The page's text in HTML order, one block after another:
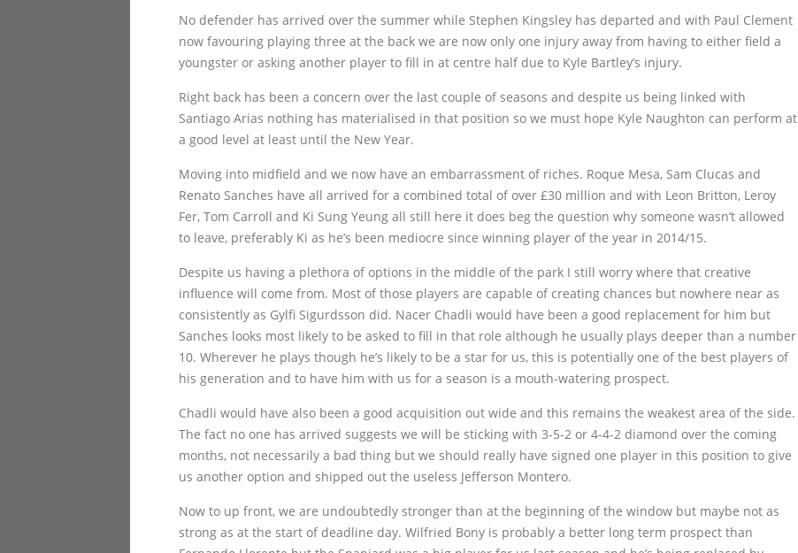
No defender has arrived over the summer while Stephen Kingsley has departed and with Paul Clement
now favouring playing three at the back we are now only one injury away from having to either field a
youngster or asking another player to fill in at centre half due to Kyle Bartley’s injury.
Right back has been a concern over the last couple of seasons and despite us being linked with
Santiago Arias nothing has materialised in that position so we must hope Kyle Naughton can perform at
a good level at least until the New Year.
Moving into midfield and we now have an embarrassment of riches. Roque Mesa, Sam Clucas and
Renato Sanches have all arrived for a combined total of over £30 million and with Leon Britton, Leroy
Fer, Tom Carroll and Ki Sung Yeung all still here it does beg the question why someone wasn’t allowed
to leave, preferably Ki as he’s been mediocre since winning player of the year in 2014/15.
Despite us having a plethora of options in the middle of the park I still worry where that creative
influence will come from. Most of those players are capable of creating chances but nowhere near as
consistently as Gylfi Sigurdsson did. Nacer Chadli would have been a good replacement for him but
Sanches looks most likely to be asked to fill in that role although he usually plays deeper than a number
10. Wherever he plays though he’s likely to be a star for us, this is potentially one of the best players of
his generation and to have him with us for a season is a mouth-watering prospect.
Chadli would have also been a good acquisition out wide and this remains the weakest area of the side.
The fact no one has arrived suggests we will be sticking with 3-5-2 or 4-4-2 diamond over the coming
months, not necessarily a bad thing but we should really have signed one player in this position to give
us another option and shipped out the useless Jefferson Montero.
Now to up front, we are undoubtedly stronger than at the beginning of the window but maybe not as
strong as at the start of deadline day. Wilfried Bony is probably a better long term prospect than